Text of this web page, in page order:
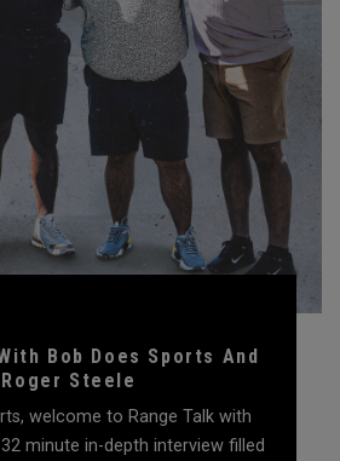
Bob Does Sports And
Roger Steele
welcome to Range Talk with
minute in-depth interview filled